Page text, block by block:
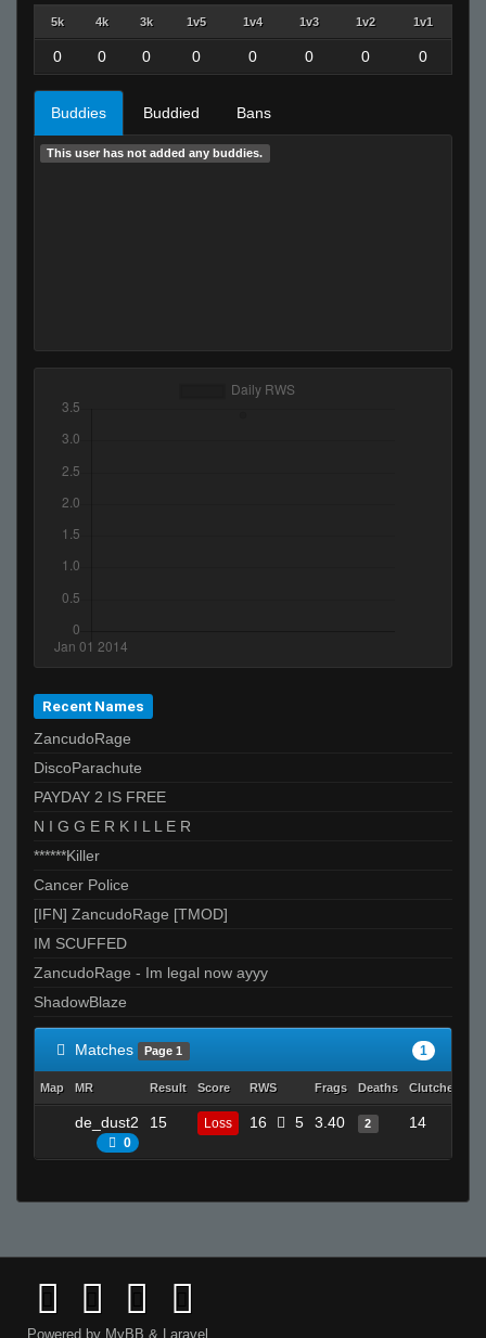
5k 4k 3k 1v5 1v4 1v3 1v2 1v1
0 0 0 0 0 0 0 0
Buddies Buddied Bans
This user has not added any buddies.
Recent Names
ZancudoRage
DiscoParachute
PAYDAY 2 IS FREE
N I G G E R K I L L E R
******Killer
Cancer Police
[IFN] ZancudoRage [TMOD]
IM SCUFFED
ZancudoRage - Im legal now ayyy
ShadowBlaze
Matches Page 1 1
Map MR Result Score RWS Frags Deaths Clutches
de_dust2
0
15 Loss 16 5 3.40 2 14
Powered by MyBB & Laravel